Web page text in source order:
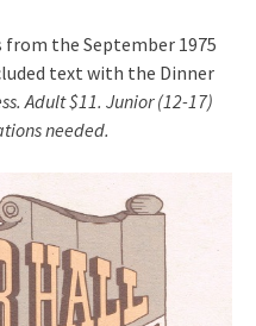
the September 1975
text with the Dinner
Adult $11. Junior (12-17)
needed.